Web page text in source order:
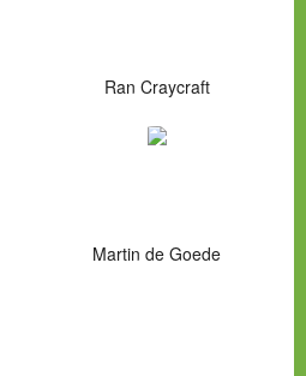
Ran Craycraft
Martin de Goede